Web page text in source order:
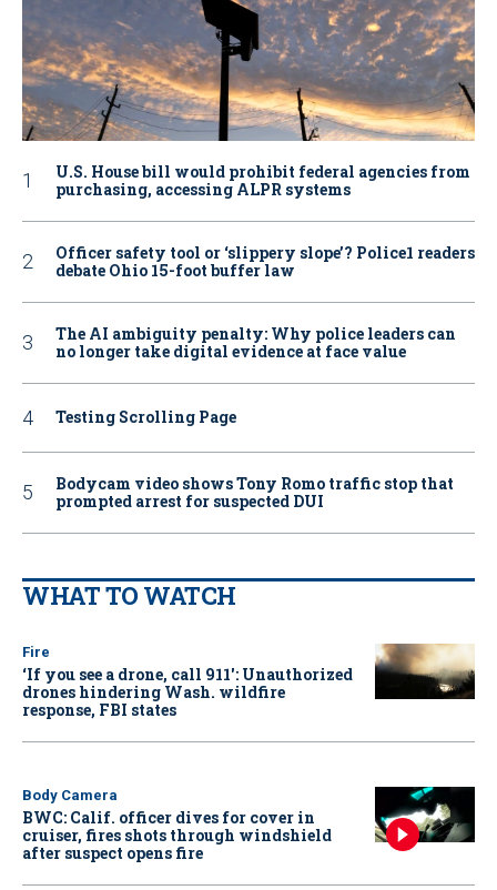
U.S. House bill would prohibit federal agencies from
purchasing, accessing ALPR systems
Officer safety tool or ‘slippery slope’? Police1 readers
debate Ohio 15-foot buffer law
The AI ambiguity penalty: Why police leaders can
no longer take digital evidence at face value
Testing Scrolling Page
Bodycam video shows Tony Romo traffic stop that
prompted arrest for suspected DUI
WHAT TO WATCH
Fire
‘If you see a drone, call 911': Unauthorized
drones hindering Wash. wildfire
response, FBI states
Body Camera
BWC: Calif. officer dives for cover in
cruiser, fires shots through windshield
after suspect opens fire